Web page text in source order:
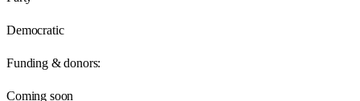
Democratic
Funding & donors:
Coming soon